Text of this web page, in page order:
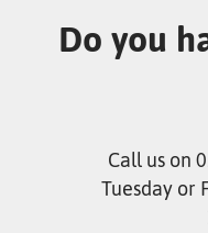
Do you
Call us on
Tuesday or